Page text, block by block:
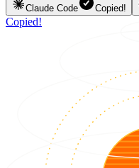
Claude Code Copied!
Copied!